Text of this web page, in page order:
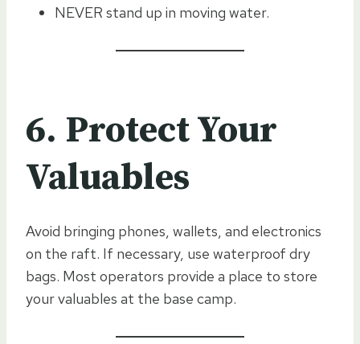
NEVER stand up in moving water.
6. Protect Your
Valuables
Avoid bringing phones, wallets, and electronics
on the raft. If necessary, use waterproof dry
bags. Most operators provide a place to store
your valuables at the base camp.